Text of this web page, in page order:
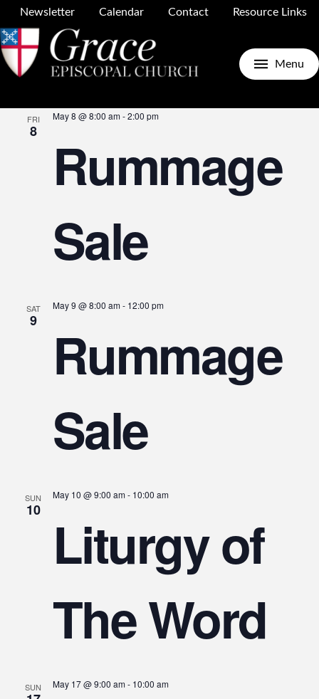
Newsletter Calendar Contact Resource Links
Menu
List
Upcoming
Select
FRI
8
May 8 @ 8:00 am-2:00 pm
Rummage
Sale
SAT
9
May 9 @ 8:00 am- 12:00 pm
Rummage
Sale
SUN
10
May 10 @ 9:00 am- 10:00 am
Liturgy of
The Word
SUN May 17 @ 9:00 am- 10:00 am